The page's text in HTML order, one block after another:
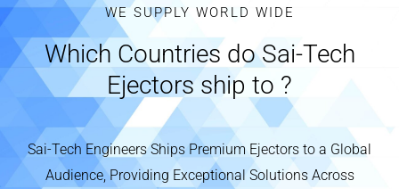
WE SUPPLY WORLD WIDE
Which Countries do Sai-Tech
Ejectors ship to ?
Sai-Tech Engineers Ships Premium Ejectors to a Global
Audience, Providing Exceptional Solutions Across